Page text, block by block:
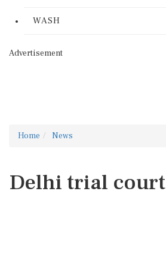
WASH
Advertisement
Home News
Delhi trial court